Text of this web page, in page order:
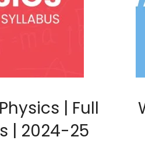
| Full
| 2024-25